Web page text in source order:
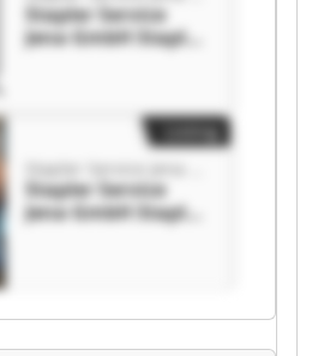
Stapler Service
Jena GmbH Stapler
Service Jena GmbH
Stapler Service
Jena GmbH Stapler
Service Jena GmbH